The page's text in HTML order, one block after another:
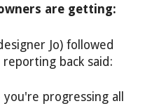
are getting:
Jo) followed
back said:
progressing all